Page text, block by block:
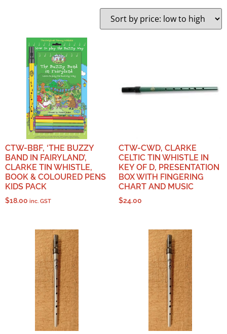
CTW-BBF, ‘THE BUZZY
BAND IN FAIRYLAND’,
CLARKE TIN WHISTLE,
BOOK & COLOURED PENS
KIDS PACK
$18.00 inc. GST
CTW-CWD, CLARKE
CELTIC TIN WHISTLE IN
KEY OF D, PRESENTATION
BOX WITH FINGERING
CHART AND MUSIC
$24.00